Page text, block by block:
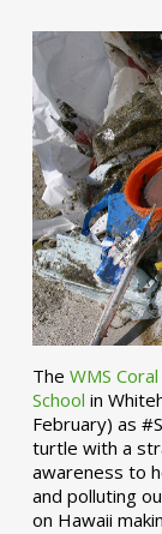
The WMS
School in
February) as
turtle with a
awareness to
and polluting
on Hawaii